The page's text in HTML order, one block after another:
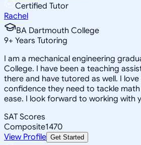
Certified Tutor
Rachel
BA Dartmouth College
9+ Years Tutoring
I am a mechanical engineering
College. I have been a teaching
there and have tutored as well. I
confidence they need to tackle
ease. I look forward to working with
SAT Scores
Composite1470
View Profile Get Started